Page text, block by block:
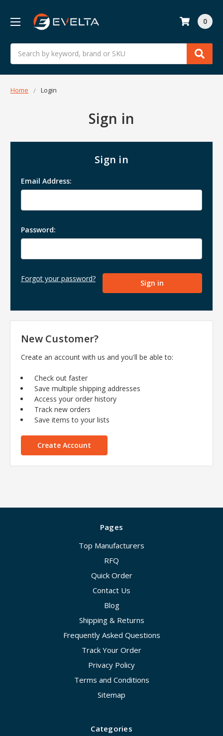
Search
0
Home Login
Sign in
Sign in
Email Address:
Password:
Forgot your password?
New Customer?
Create an account with us and you'll be able to:
Check out faster
Save multiple shipping addresses
Access your order history
Track new orders
Save items to your lists
Create Account
Pages
Top Manufacturers
RFQ
Quick Order
Contact Us
Blog
Shipping & Returns
Frequently Asked Questions
Track Your Order
Privacy Policy
Terms and Conditions
Sitemap
Categories